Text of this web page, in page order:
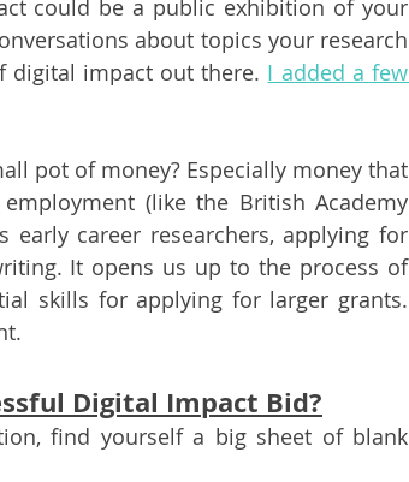
could be a public exhibition of your
about topics your research
digital impact out there. I added a few
pot of money? Especially money that
(like the British Academy
early career researchers, applying for
It opens us up to the process of
skills for applying for larger grants.
Digital Impact Bid?
find yourself a big sheet of blank